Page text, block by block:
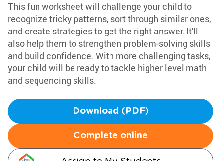
This fun worksheet will challenge your child to
recognize tricky patterns, sort through similar ones,
and create strategies to get the right answer. It'll
also help them to strengthen problem-solving skills
and build confidence. With more challenging tasks,
your child will be ready to tackle higher level math
and sequencing skills.
Download (PDF)
Complete online